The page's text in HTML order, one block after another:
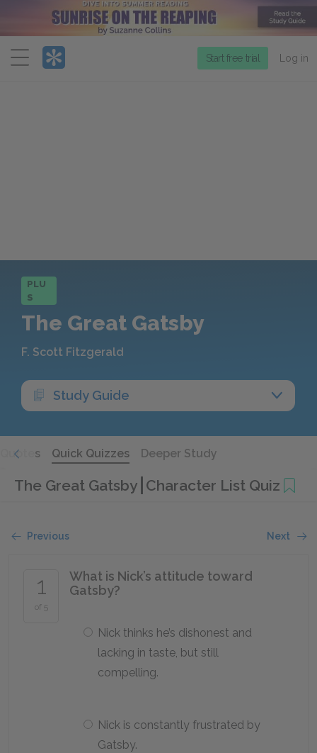
Menu
Start free trial Log in
PLU
S
The Great Gatsby
F. Scott Fitzgerald
Study Guide
Quotes Quick Quizzes Deeper Study
The Great Gatsby Character List Quiz
Previous Next
1
of 5
What is Nick’s attitude toward
Gatsby?
Nick thinks he’s dishonest and
lacking in taste, but still
compelling.
Nick is constantly frustrated by
Gatsby.